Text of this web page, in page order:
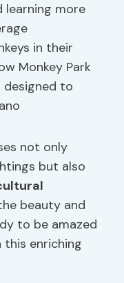
learning more
in their
Monkey Park
designed to
not only
but also
beauty and
to be amazed
enriching